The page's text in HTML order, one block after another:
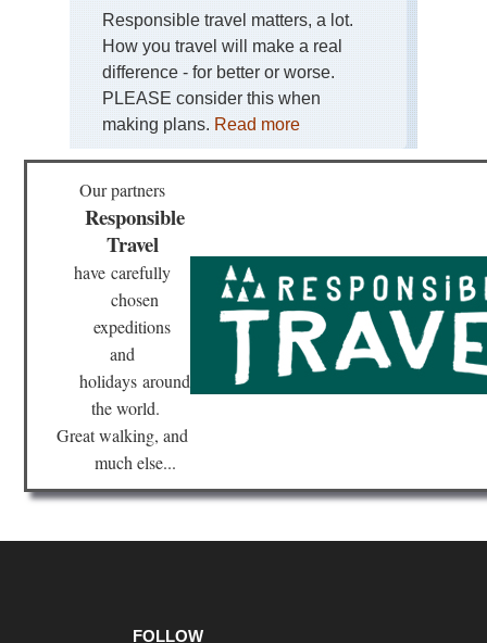
Responsible travel matters, a lot.
How you travel will make a real
difference - for better or worse.
PLEASE consider this when
making plans. Read more
Our partners
Responsible
Travel
have carefully
chosen
expeditions
and
holidaysaround
the world.
Great walking, and
much else...
FOLLOW